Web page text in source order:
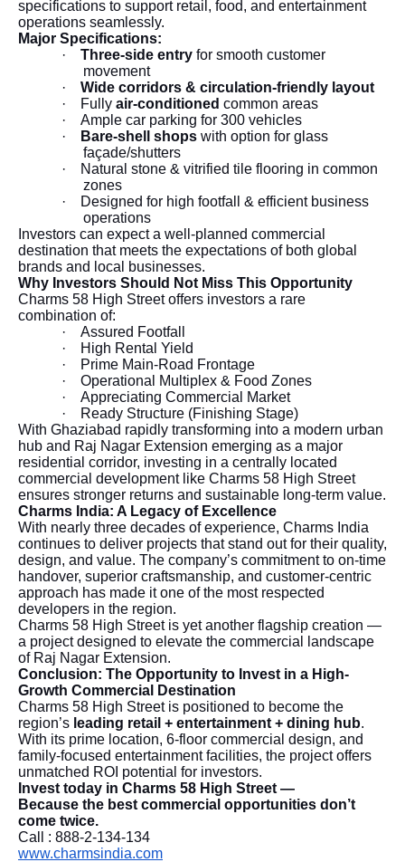
specifications to support retail, food, and entertainment
operations seamlessly.
Major Specifications:
·
Three-side entry for smooth customer
movement
·
Wide corridors & circulation-friendly layout
·
Fully air-conditioned common areas
·
Ample car parking for 300 vehicles
·
Bare-shell shops with option for glass
façade/shutters
·
Natural stone & vitrified tile flooring in common
zones
·
Designed for high footfall & efficient business
operations
Investors can expect a well-planned commercial
destination that meets the expectations of both global
brands and local businesses.
Why Investors Should Not Miss This Opportunity
Charms 58 High Street offers investors a rare
combination of:
·
Assured Footfall
·
High Rental Yield
·
Prime Main-Road Frontage
·
Operational Multiplex & Food Zones
·
Appreciating Commercial Market
·
Ready Structure (Finishing Stage)
With Ghaziabad rapidly transforming into a modern urban
hub and Raj Nagar Extension emerging as a major
residential corridor, investing in a centrally located
commercial development like Charms 58 High Street
ensures stronger returns and sustainable long-term value.
Charms India: A Legacy of Excellence
With nearly three decades of experience, Charms India
continues to deliver projects that stand out for their quality,
design, and value. The company’s commitment to on-time
handover, superior craftsmanship, and customer-centric
approach has made it one of the most respected
developers in the region.
Charms 58 High Street is yet another flagship creation —
a project designed to elevate the commercial landscape
of Raj Nagar Extension.
Conclusion: The Opportunity to Invest in a High-
Growth Commercial Destination
Charms 58 High Street is positioned to become the
region’s leading retail + entertainment + dining hub.
With its prime location, 6-floor commercial design, and
family-focused entertainment facilities, the project offers
unmatched ROI potential for investors.
Invest today in Charms 58 High Street —
Because the best commercial opportunities don’t
come twice.
Call : 888-2-134-134
www.charmsindia.com